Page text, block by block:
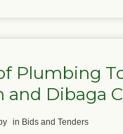
Plumbing
and Dibaga
in Bids and Tenders